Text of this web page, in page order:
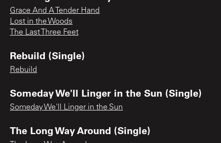
Grace And A Tender Hand
Lost in the Woods
The Last Three Feet
Rebuild (Single)
Rebuild
Someday We'll Linger in the Sun (Single)
Someday We'll Linger in the Sun
The Long Way Around (Single)